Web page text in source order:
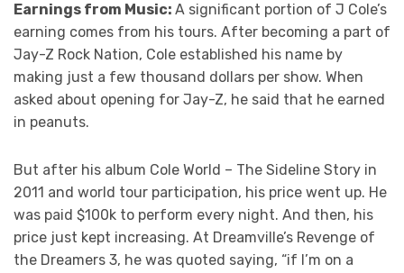
Earnings from Music: A significant portion of J Cole’s
earning comes from his tours. After becoming a part of
Jay-Z Rock Nation, Cole established his name by
making just a few thousand dollars per show. When
asked about opening for Jay-Z, he said that he earned
in peanuts.
But after his album Cole World – The Sideline Story in
2011 and world tour participation, his price went up. He
was paid $100k to perform every night. And then, his
price just kept increasing. At Dreamville’s Revenge of
the Dreamers 3, he was quoted saying, “if I’m on a